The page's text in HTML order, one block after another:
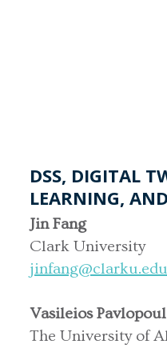
DSS, DIGITAL
LEARNING,
Jin Fang
Clark University
jinfang@clarku.edu
Vasileios
The University of